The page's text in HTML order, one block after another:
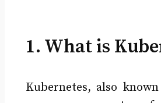
1. What is
Kubernetes, also